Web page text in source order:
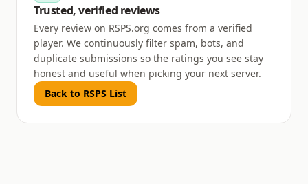
Trusted, verified reviews
Every review on RSPS.org comes from a verified
player. We continuously filter spam, bots, and
duplicate submissions so the ratings you see stay
honest and useful when picking your next server.
Back to RSPS List